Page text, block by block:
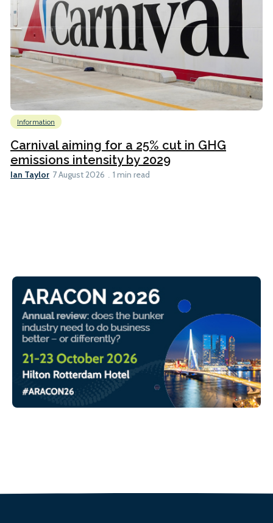
Information
Carnival aiming for a 25% cut in GHG
emissions intensity by 2029
Ian Taylor 7 August 2026 1 min read